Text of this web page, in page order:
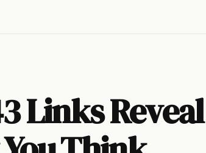
Links Reveal